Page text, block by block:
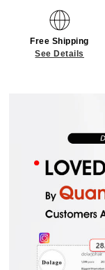
Free Shipping
See Details